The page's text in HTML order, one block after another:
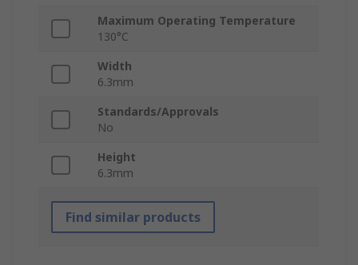
Maximum Operating Temperature
130°C
Width
6.3mm
Standards/Approvals
No
Height
6.3mm
Find similar products